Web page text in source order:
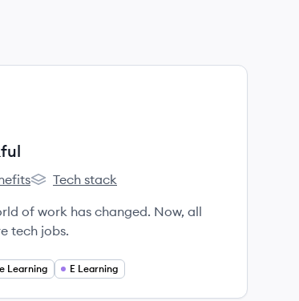
Thinkful's
Tech stack
of work has changed. Now, all
tech jobs.
Learning E Learning